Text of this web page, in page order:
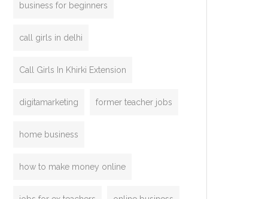
business for beginners
call girls in delhi
Call Girls In Khirki Extension
digitamarketing former teacher jobs
home business
how to make money online